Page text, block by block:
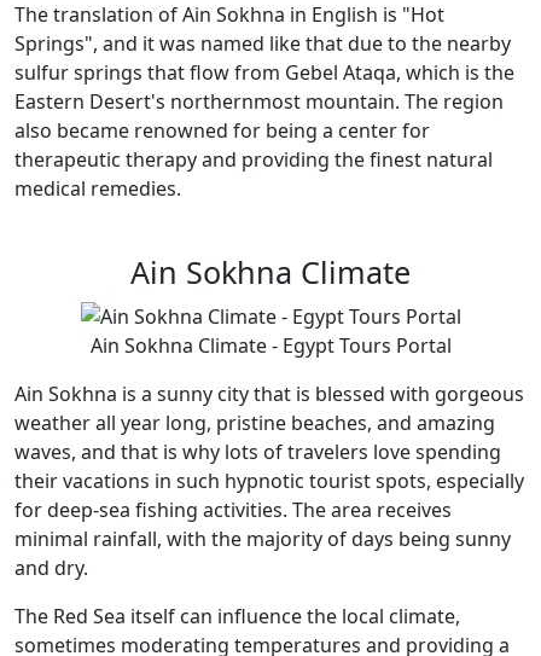
The translation of Ain Sokhna in English is "Hot
Springs", and it was named like that due to the nearby
sulfur springs that flow from Gebel Ataqa, which is the
Eastern Desert's northernmost mountain. The region
also became renowned for being a center for
therapeutic therapy and providing the finest natural
medical remedies.
Ain Sokhna Climate
Ain Sokhna Climate - Egypt Tours Portal
Ain Sokhna is a sunny city that is blessed with gorgeous
weather all year long, pristine beaches, and amazing
waves, and that is why lots of travelers love spending
their vacations in such hypnotic tourist spots, especially
for deep-sea fishing activities. The area receives
minimal rainfall, with the majority of days being sunny
and dry.
The Red Sea itself can influence the local climate,
sometimes moderating temperatures and providing a